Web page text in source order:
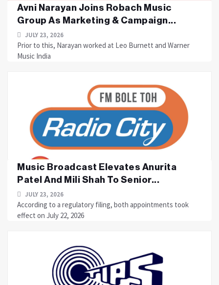
Avni Narayan Joins Robach Music
Group As Marketing & Campaign...
JULY 23, 2026
Prior to this, Narayan worked at Leo Burnett and Warner
Music India
Music Broadcast Elevates Anurita
Patel And Mili Shah To Senior...
JULY 23, 2026
According to a regulatory filing, both appointments took
effect on July 22, 2026